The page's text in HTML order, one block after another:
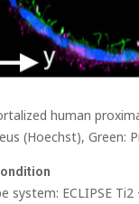
human
(Hoechst), Green:
system: ECLIPSE